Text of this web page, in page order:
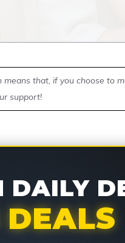
that, if you choose to
support!
DAILY